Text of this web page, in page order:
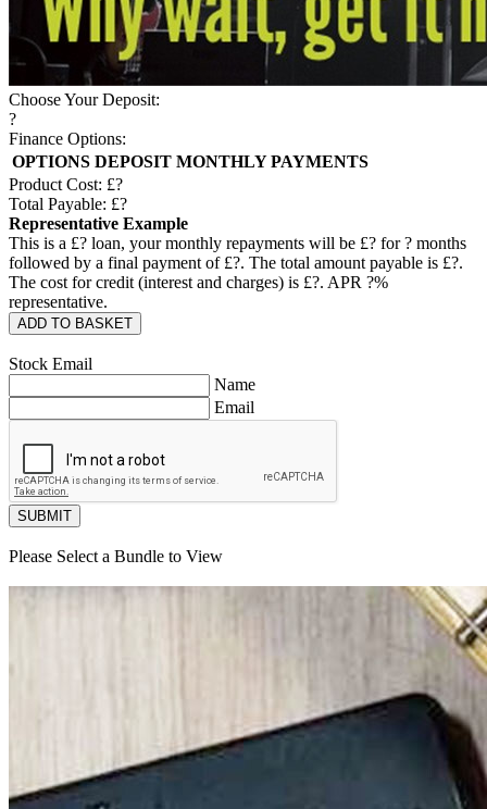
Choose Your Deposit:
?
Finance Options:
OPTIONS DEPOSIT MONTHLY PAYMENTS
Product Cost: £?
Total Payable: £?
Representative Example
This is a £? loan, your monthly repayments will be £? for? months
followed by a final payment of £?. The total amount payable is £?.
The cost for credit (interest and charges) is £?. APR ?%
representative.
ADD TO BASKET
Stock Email
Name
Email
SUBMIT
Please Select a Bundle to View